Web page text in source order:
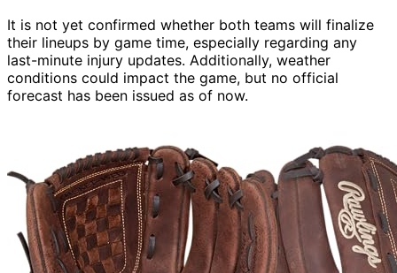
It is not yet confirmed whether both teams will finalize
their lineups by game time, especially regarding any
last-minute injury updates. Additionally, weather
conditions could impact the game, but no official
forecast has been issued as of now.